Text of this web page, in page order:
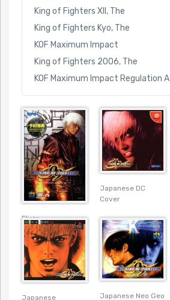
King of Fighters XII, The
King of Fighters Kyo, The
KOF Maximum Impact
King of Fighters 2006, The
KOF Maximum Impact Regulation A
Flyer
Japanese DC
Cover
Japanese
Japanese Neo Geo